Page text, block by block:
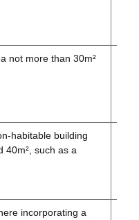
not more than 30m²
habitable building
40m², such as a
incorporating a